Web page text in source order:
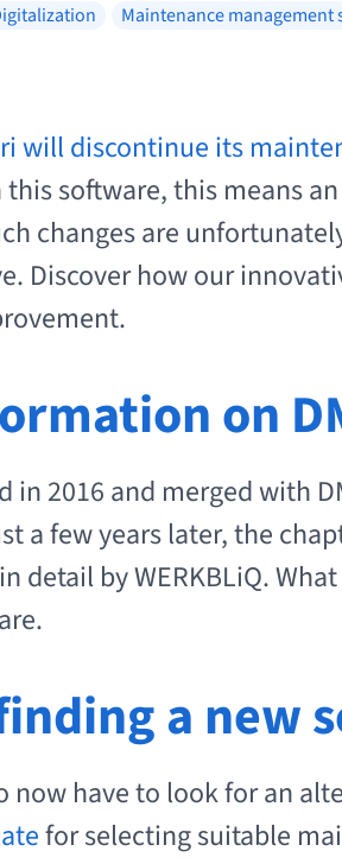
Maintenance management
will discontinue its
software, this means
changes are
Discover how our
on
in 2016 and merged with
a few years later, the
detail by WERKBLiQ.
a new
now have to look for an
for selecting suitable